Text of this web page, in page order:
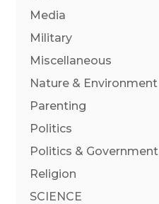
Media
Military
Miscellaneous
Nature & Environment
Parenting
Politics
Politics & Government
Religion
SCIENCE